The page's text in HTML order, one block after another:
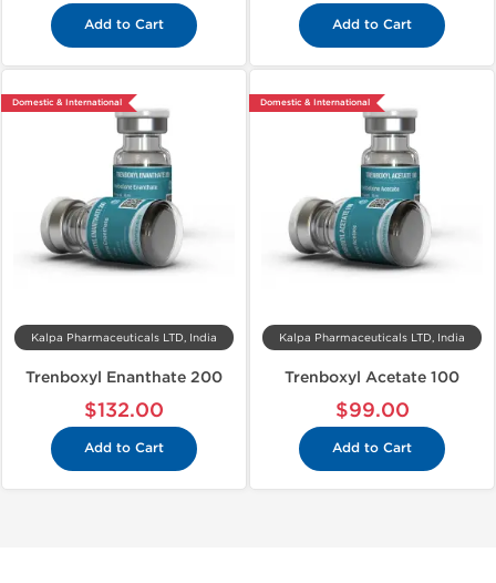
Add to Cart Add to Cart
Domestic & International
Kalpa Pharmaceuticals LTD, India
Trenboxyl Enanthate 200
$132.00
Add to Cart
Domestic & International
Kalpa Pharmaceuticals LTD, India
Trenboxyl Acetate 100
$99.00
Add to Cart